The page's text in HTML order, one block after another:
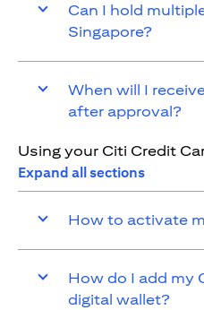
Can I hold
Singapore?
When will I
after approval?
Using your Citi Credit
Expand all sections
How to activate
How do I add my
digital wallet?